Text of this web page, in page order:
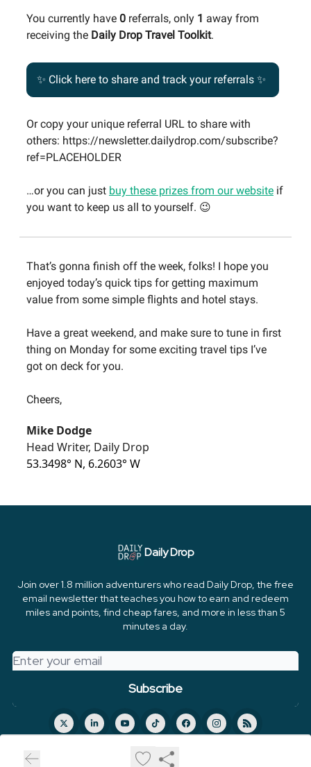
You currently have 0 referrals, only 1 away from
receiving the Daily Drop Travel Toolkit.
✨ Click here to share and track your referrals ✨
Or copy your unique referral URL to share with
others: https://newsletter.dailydrop.com/subscribe?
ref=PLACEHOLDER
…or you can just buy these prizes from our website if
you want to keep us all to yourself. 😉
That’s gonna finish off the week, folks! I hope you
enjoyed today’s quick tips for getting maximum
value from some simple flights and hotel stays.
Have a great weekend, and make sure to tune in first
thing on Monday for some exciting travel tips I’ve
got on deck for you.
Cheers,
Mike Dodge
Head Writer, Daily Drop
53.3498° N, 6.2603° W
Daily Drop
Join over 1.8 million adventurers who read Daily Drop, the free
email newsletter that teaches you how to earn and redeem
miles and points, find cheap fares, and more in less than 5
minutes a day.
Privacy policy
Terms of use